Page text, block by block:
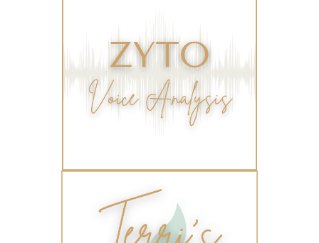
wellness for women
winter blues
wipes
women's health
workout boost
YL Products